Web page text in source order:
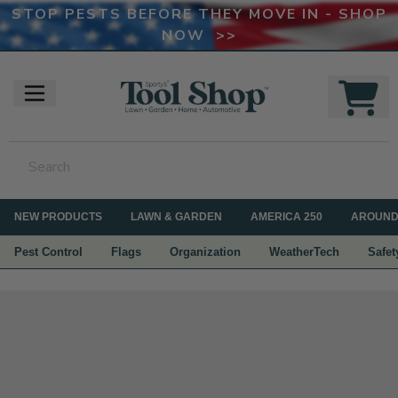
STOP PESTS BEFORE THEY MOVE IN - SHOP
NOW >>
NEW PRODUCTS LAWN & GARDEN AMERICA 250
Pest Control Flags Organization WeatherTech